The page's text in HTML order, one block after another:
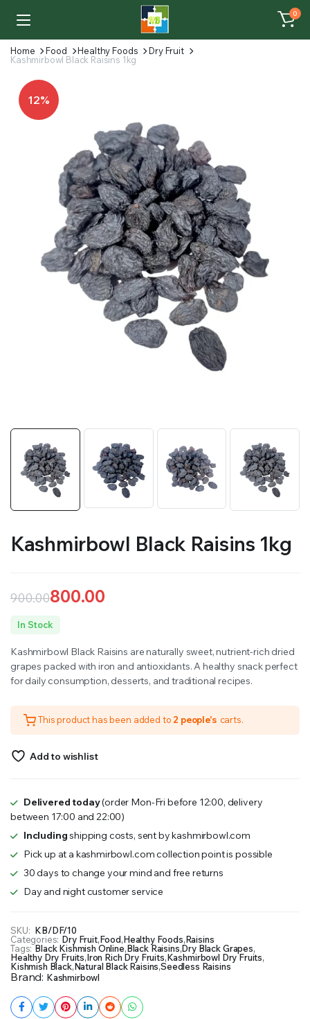
0
Home Food Healthy Foods
Dry Fruit
Kashmirbowl Black Raisins 1kg
12%
Kashmirbowl Black Raisins 1kg
900.00
Original
was:
₹900.00.
800.00
Current
is:
₹800.00.
In Stock
Kashmirbowl Black Raisins are naturally sweet, nutrient-rich dried
grapes packed with iron and antioxidants. A healthy snack perfect
for daily consumption, desserts, and traditional recipes.
This product has been added to 2 people's carts.
Add to wishlist
Delivered today(order Mon-Fri before 12:00, delivery
between 17:00 and 22:00)
Includingshipping costs, sent by kashmirbowl.com
Pick up at a kashmirbowl.com collection point is possible
30 days to change your mind and free returns
Day and night customer service
SKU: KB/DF/10
Categories: Dry Fruit,Food,Healthy Foods,Raisins
Tags: Black Kishmish Online,Black Raisins,Dry Black Grapes,
Healthy Dry Fruits,Iron Rich Dry Fruits,Kashmirbowl Dry Fruits,
Kishmish Black,Natural Black Raisins,Seedless Raisins
Brand: Kashmirbowl